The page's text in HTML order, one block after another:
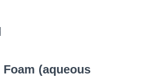
Foam (aqueous